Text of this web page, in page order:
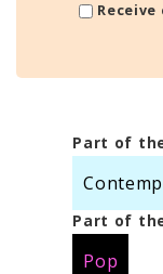
Part of
Part of
Pop